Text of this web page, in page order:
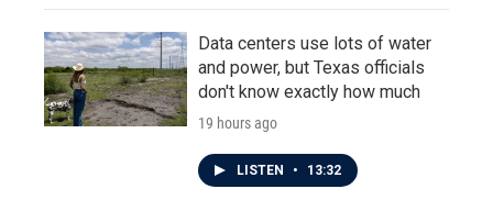
Data centers use lots of water
and power, but Texas officials
don't know exactly how much
19 hours ago
LISTEN • 13:32